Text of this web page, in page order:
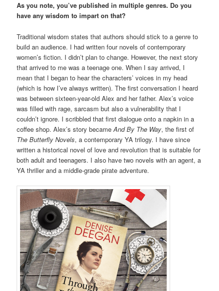
As you note, you’ve published in multiple genres. Do you
have any wisdom to impart on that?
Traditional wisdom states that authors should stick to a genre to
build an audience. I had written four novels of contemporary
women’s fiction. I didn’t plan to change. However, the next story
that arrived to me was a teenage one. When I say arrived, I
mean that I began to hear the characters’ voices in my head
(which is how I’ve always written). The first conversation I heard
was between sixteen-year-old Alex and her father. Alex’s voice
was filled with rage, sarcasm but also a vulnerability that I
couldn’t ignore. I scribbled that first dialogue onto a napkin in a
coffee shop. Alex’s story becameAnd By The Way, the first of
The Butterfly Novels, a contemporary YA trilogy. I have since
written a historical novel of love and revolution that is suitable for
both adult and teenagers. I also have two novels with an agent, a
YA thriller and a middle-grade pirate adventure.